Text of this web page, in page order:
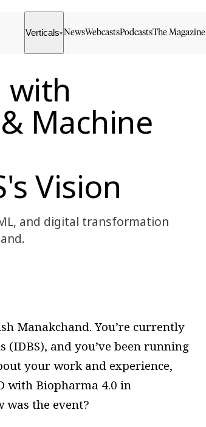
Verticals▾ NewsWebcasts PodcastsThe Magazine
with
Machine
Vision
and digital transformation
Manakchand. You’re currently
and you’ve been running
your work and experience,
with Biopharma 4.0 in
the event?